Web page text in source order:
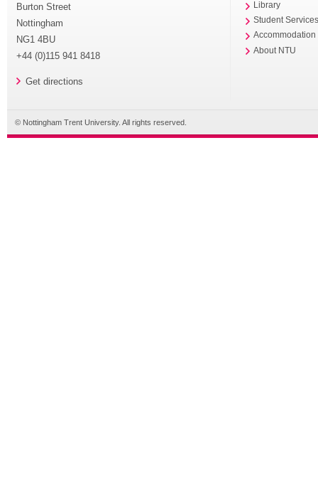
Burton Street
Nottingham
NG1 4BU
+44 (0)115 941 8418
Get directions
Library
Student
Accommodation
About NTU
© Nottingham Trent University. All rights reserved.